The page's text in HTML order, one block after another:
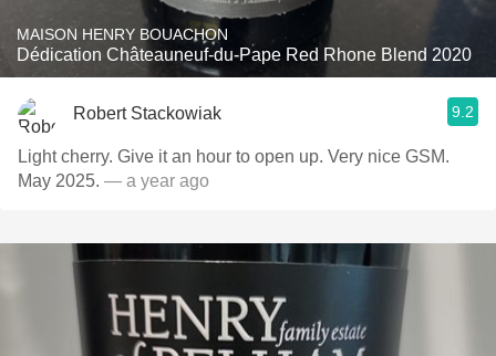
MAISON HENRY BOUACHON
Dédication Châteauneuf-du-Pape Red Rhone Blend 2020
Robert Stackowiak 9.2
Light cherry. Give it an hour to open up. Very nice GSM.
May 2025. — a year ago